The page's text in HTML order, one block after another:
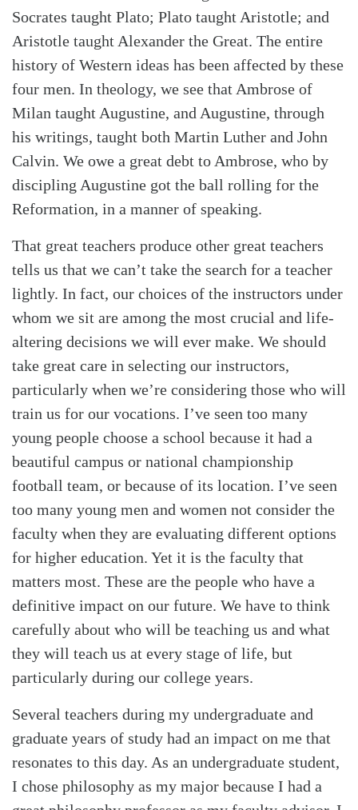
Socrates taught Plato; Plato taught Aristotle; and
Aristotle taught Alexander the Great. The entire
history of Western ideas has been affected by these
four men. In theology, we see that Ambrose of
Milan taught Augustine, and Augustine, through
his writings, taught both Martin Luther and John
Calvin. We owe a great debt to Ambrose, who by
discipling Augustine got the ball rolling for the
Reformation, in a manner of speaking.
That great teachers produce other great teachers
tells us that we can’t take the search for a teacher
lightly. In fact, our choices of the instructors under
whom we sit are among the most crucial and life-
altering decisions we will ever make. We should
take great care in selecting our instructors,
particularly when we’re considering those who will
train us for our vocations. I’ve seen too many
young people choose a school because it had a
beautiful campus or national championship
football team, or because of its location. I’ve seen
too many young men and women not consider the
faculty when they are evaluating different options
for higher education. Yet it is the faculty that
matters most. These are the people who have a
definitive impact on our future. We have to think
carefully about who will be teaching us and what
they will teach us at every stage of life, but
particularly during our college years.
Several teachers during my undergraduate and
graduate years of study had an impact on me that
resonates to this day. As an undergraduate student,
I chose philosophy as my major because I had a